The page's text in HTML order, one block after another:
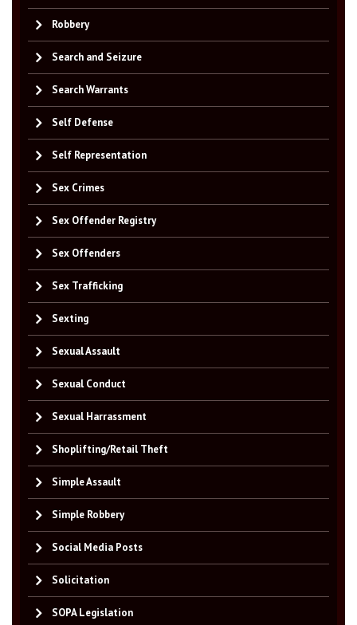
Robbery
Search and Seizure
Search Warrants
Self Defense
Self Representation
Sex Crimes
Sex Offender Registry
Sex Offenders
Sex Trafficking
Sexting
Sexual Assault
Sexual Conduct
Sexual Harrassment
Shoplifting/Retail Theft
Simple Assault
Simple Robbery
Social Media Posts
Solicitation
SOPA Legislation